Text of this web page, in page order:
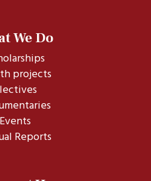
We Do
projects
Events
Reports